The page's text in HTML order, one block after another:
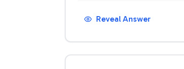
Reveal Answer